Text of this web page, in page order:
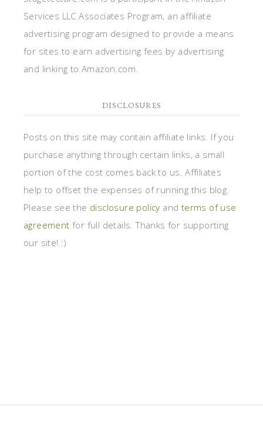
Services LLC Associates Program, an affiliate
advertising program designed to provide a means
for sites to earn advertising fees by advertising
and linking to Amazon.com.
DISCLOSURES
Posts on this site may contain affiliate links. If you
purchase anything through certain links, a small
portion of the cost comes back to us. Affiliates
help to offset the expenses of running this blog.
Please see the disclosure policy and terms of use
agreement for full details. Thanks for supporting
our site! :)